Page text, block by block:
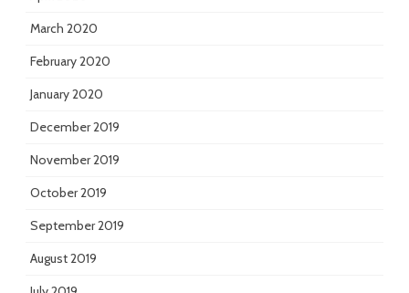
March 2020
February 2020
January 2020
December 2019
November 2019
October 2019
September 2019
August 2019